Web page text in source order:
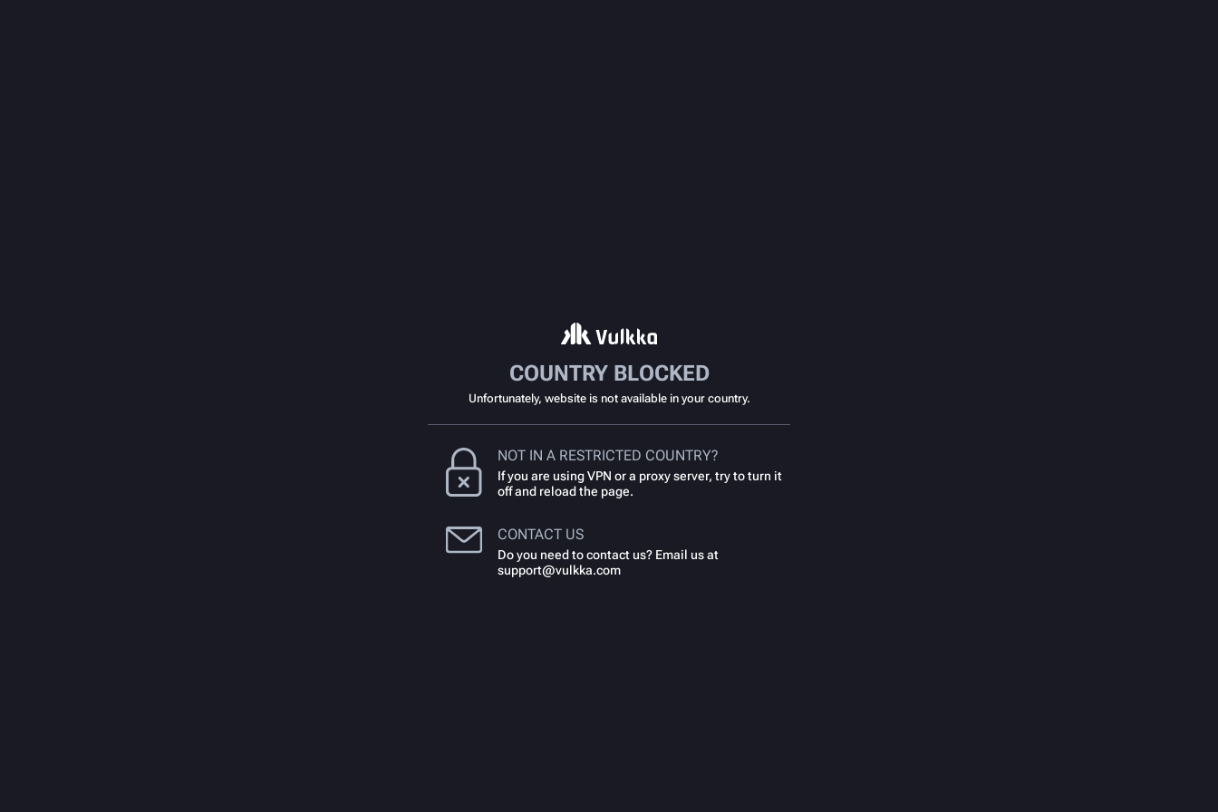
COUNTRY BLOCKED
Unfortunately, website is not available in your country.
NOT IN A RESTRICTED COUNTRY?
If you are using VPN or a proxy server, try to turn it
off and reload the page.
CONTACT US
Do you need to contact us? Email us at
support@vulkka.com